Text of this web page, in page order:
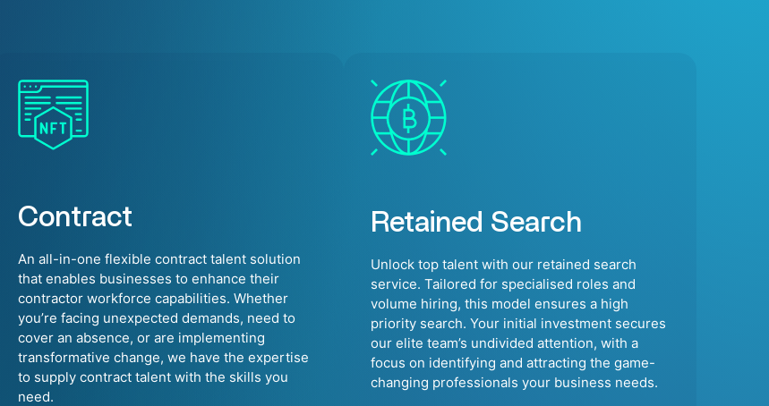
Contract
An all-in-one flexible contract talent solution
that enables businesses to enhance their
contractor workforce capabilities. Whether
you’re facing unexpected demands, need to
cover an absence, or are implementing
transformative change, we have the expertise
to supply contract talent with the skills you
need.
Retained Search
Unlock top talent with our retained search
service. Tailored for specialised roles and
volume hiring, this model ensures a high
priority search. Your initial investment secures
our elite team’s undivided attention, with a
focus on identifying and attracting the game-
changing professionals your business needs.